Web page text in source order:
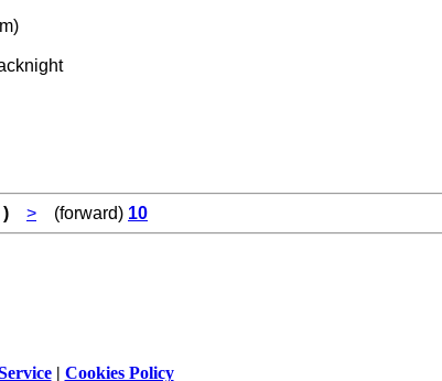
) > (forward) 10
| Cookies Policy